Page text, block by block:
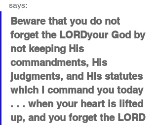
says:
Beware that you do not
forget the LORDyour God by
not keeping His
commandments, His
judgments, and His statutes
which I command you today
. . . when your heart is lifted
up, and you forget the LORD